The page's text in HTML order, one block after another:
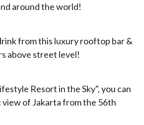
around the world!
from this luxury rooftop bar &
above street level!
Resort in the Sky", you can
view of Jakarta from the 56th